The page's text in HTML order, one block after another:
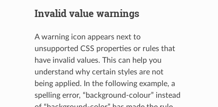
Invalid value warnings
A warning icon appears next to
unsupported CSS properties or rules that
have invalid values. This can help you
understand why certain styles are not
being applied. In the following example, a
spelling error, “background-colour” instead